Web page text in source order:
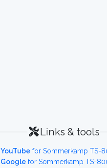
Links & tools
YouTube for Sommerkamp TS-
Google for Sommerkamp TS-